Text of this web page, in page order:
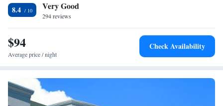
8.4 Very Good
294 reviews
$94
Average price / night
Check Availability